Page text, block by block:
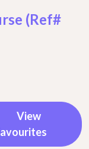
(Ref#
View